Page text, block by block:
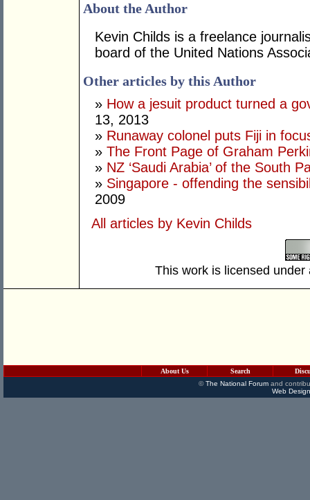
About the Author
Kevin Childs is a freelance
board of the United Nations
Other articles by this Author
» How a jesuit product turned a
13, 2013
» Runaway colonel puts Fiji in
» The Front Page of Graham
» NZ ‘Saudi Arabia’ of the South
» Singapore - offending the
2009
All articles by Kevin Childs
This work is licensed
About Us Search
©The National Forumand
Web